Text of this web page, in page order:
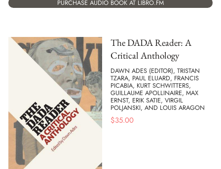
PURCHASE AUDIO BOOK AT LIBRO.FM
The DADA Reader: A
Critical Anthology
DAWN ADES (EDITOR), TRISTAN
TZARA, PAUL ELUARD, FRANCIS
PICABIA, KURT SCHWITTERS,
GUILLAUME APOLLINAIRE, MAX
ERNST, ERIK SATIE, VIRGIL
POLJANSKI, AND LOUIS ARAGON
$35.00